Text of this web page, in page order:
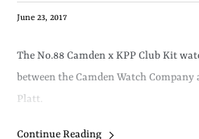
June 23, 2017
TheNo.88 Camden x KPP Club Kit
between the Camden Watch
Platt.
Continue Reading